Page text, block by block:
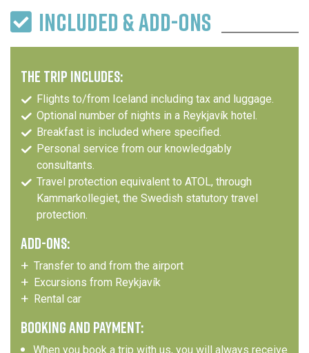
INCLUDED & ADD-ONS
THE TRIP INCLUDES:
Flights to/from Iceland including tax and luggage.
Optional number of nights in a Reykjavík hotel.
Breakfast is included where specified.
Personal service from our knowledgably
consultants.
Travel protection equivalent to ATOL, through
Kammarkollegiet, the Swedish statutory travel
protection.
ADD-ONS:
Transfer to and from the airport
Excursions from Reykjavík
Rental car
BOOKING AND PAYMENT:
When you book a trip with us, you will always receive